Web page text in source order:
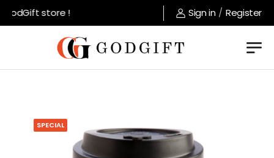
store ! Sign in / Register
SPECIAL